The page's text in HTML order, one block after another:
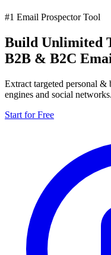
#1 Email Prospector Tool
Build Unlimited
B2B & B2C
Extract targeted personal &
engines and social
Start for Free